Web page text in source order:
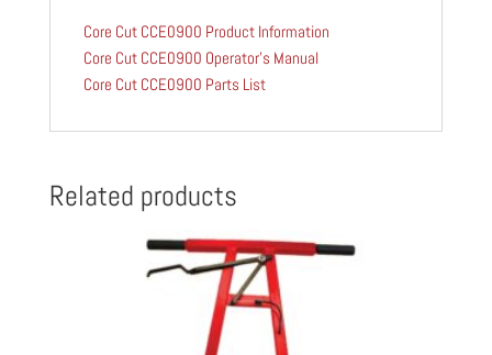
Core Cut CCE0900 Product Information
Core Cut CCE0900 Operator’s Manual
Core Cut CCE0900 Parts List
Related products